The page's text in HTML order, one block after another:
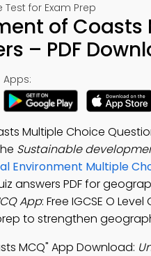
for Exam Prep
of Coasts
– PDF
Apps:
Multiple Choice
Sustainable
Environment Multiple
answers PDF for
App: Free IGCSE O
to strengthen
MCQ" App Download: